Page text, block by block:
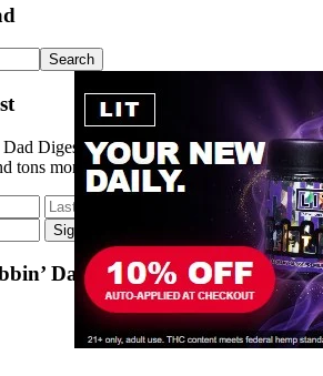
Digest. Stay up to date with strain
tons more.
Dad